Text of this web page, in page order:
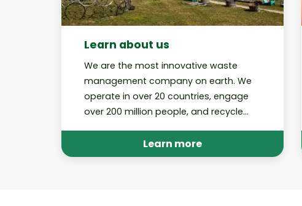
Learn about us
We are the most innovative waste
management company on earth. We
operate in over 20 countries, engage
over 200 million people, and recycle
various platforms annually.
Learn more